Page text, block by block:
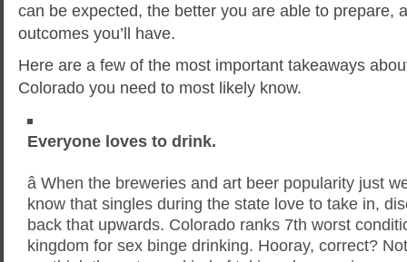
can be expected, the better you are able to prepare,
outcomes you’ll have.
Here are a few of the most important takeaways
Colorado you need to most likely know.
Everyone loves to drink.
â When the breweries and art beer popularity just
know that singles during the state love to take in,
back that upwards. Colorado ranks 7th worst
kingdom for sex binge drinking. Hooray, correct?